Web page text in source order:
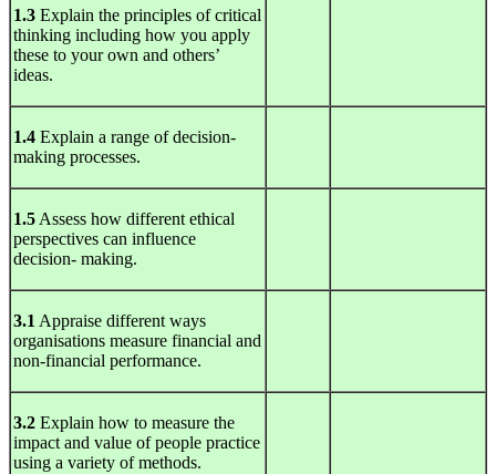
1.3 Explain the principles of critical
thinking including how you apply
these to your own and others’
ideas.
1.4 Explain a range of decision-
making processes.
1.5 Assess how different ethical
perspectives can influence
decision- making.
3.1 Appraise different ways
organisations measure financial and
non-financial performance.
3.2 Explain how to measure the
impact and value of people practice
using a variety of methods.